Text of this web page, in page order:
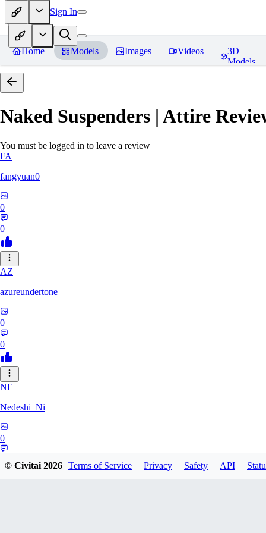
Sign In
Home Models Images Videos
3D
Models
Naked Suspenders | Attire
You must be logged in to leave a review
FA
fangyuan0
0
0
AZ
azureundertone
0
0
NE
Nedeshi_Ni
0
© Civitai2026 Terms of Service Privacy Safety API